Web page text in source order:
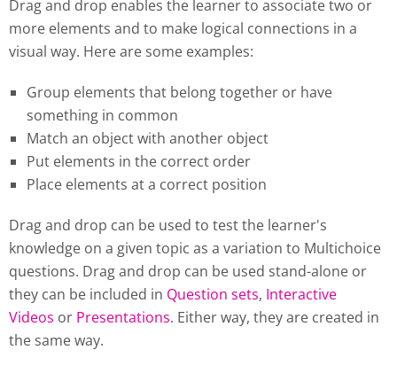
Drag and drop enables the learner to associate two or
more elements and to make logical connections in a
visual way. Here are some examples:
Group elements that belong together or have
something in common
Match an object with another object
Put elements in the correct order
Place elements at a correct position
Drag and drop can be used to test the learner's
knowledge on a given topic as a variation to Multichoice
questions. Drag and drop can be used stand-alone or
they can be included in Question sets, Interactive
Videos or Presentations. Either way, they are created in
the same way.